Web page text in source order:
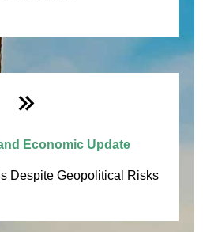
Economic Update
Despite Geopolitical Risks